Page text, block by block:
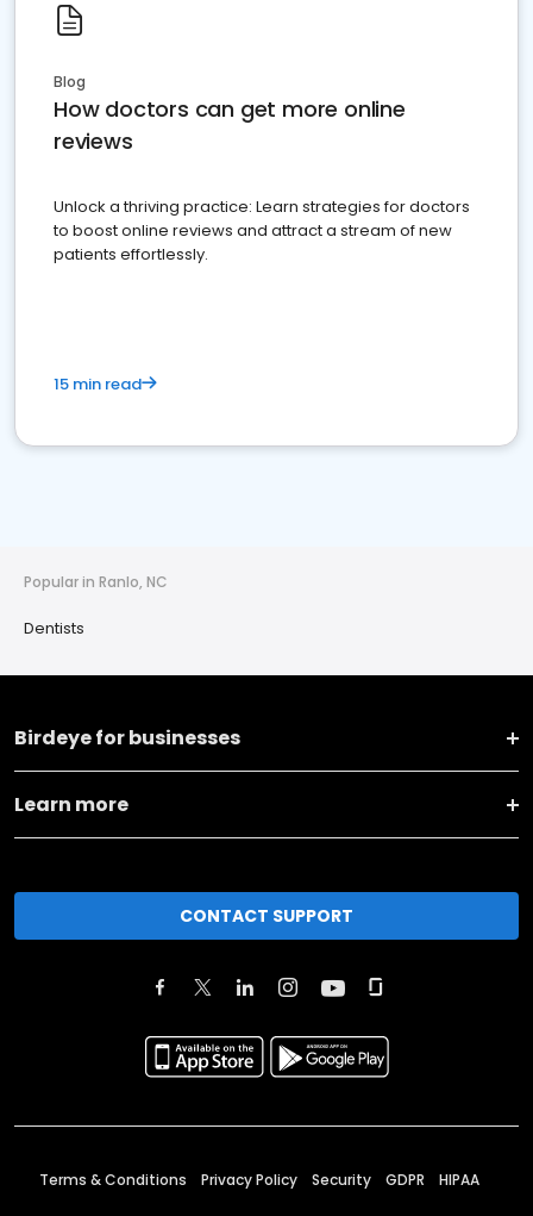
Blog
How doctors can get more online
reviews
Unlock a thriving practice: Learn strategies for doctors
to boost online reviews and attract a stream of new
patients effortlessly.
15 min read
Popular in Ranlo, NC
Dentists
Birdeye for businesses
Learn more
CONTACT SUPPORT
Terms & Conditions Privacy Policy Security GDPR HIPAA